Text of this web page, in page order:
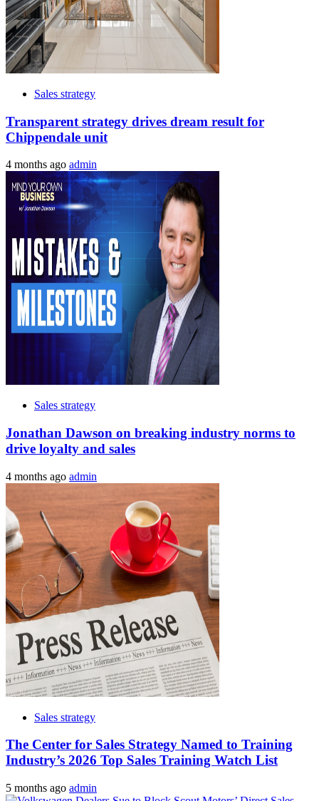
Sales strategy
Transparent strategy drives dream result for
Chippendale unit
4 months ago admin
Sales strategy
Jonathan Dawson on breaking industry norms to
drive loyalty and sales
4 months ago admin
Sales strategy
The Center for Sales Strategy Named to Training
Industry’s 2026 Top Sales Training Watch List
5 months ago admin